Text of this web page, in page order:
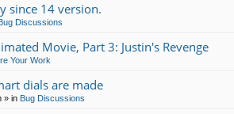
since 14 version.
Bug Discussions
Movie, Part 3: Justin's Revenge
Your Work
dials are made
» in Bug Discussions